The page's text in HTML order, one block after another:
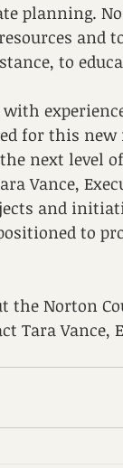
planning.
and
to
with
for this
next level
Vance,
and
to
the Norton
Tara Vance,